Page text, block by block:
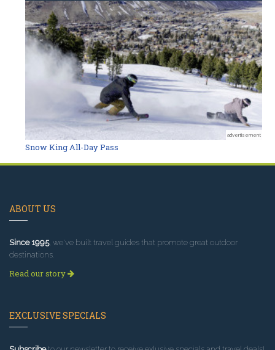
advertisement
Snow King All-Day Pass
ABOUT US
Since 1995, we've built travel guides that promote great outdoor
destinations.
Read our story
EXCLUSIVE SPECIALS